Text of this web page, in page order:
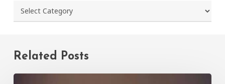
Related Posts
Common